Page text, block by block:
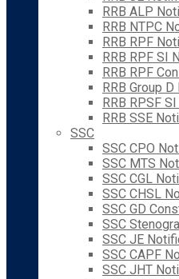
RRB ALP
RRB NTPC
RRB RPF
RRB RPF SI
RRB RPF
RRB Group
RRB RPSF
RRB SSE
SSC
SSC CPO
SSC MTS
SSC CGL
SSC CHSL
SSC GD
SSC
SSC JE
SSC CAPF
SSC JHT